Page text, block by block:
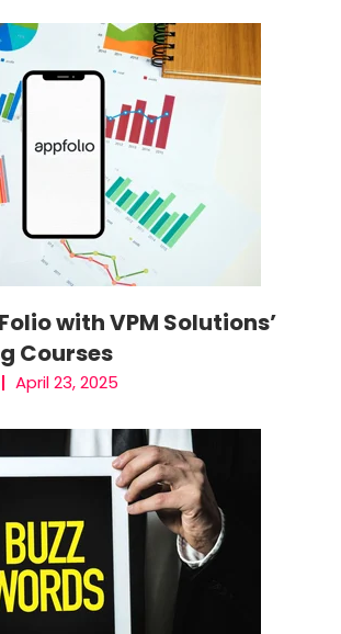
with VPM Solutions’
Courses
April 23, 2025